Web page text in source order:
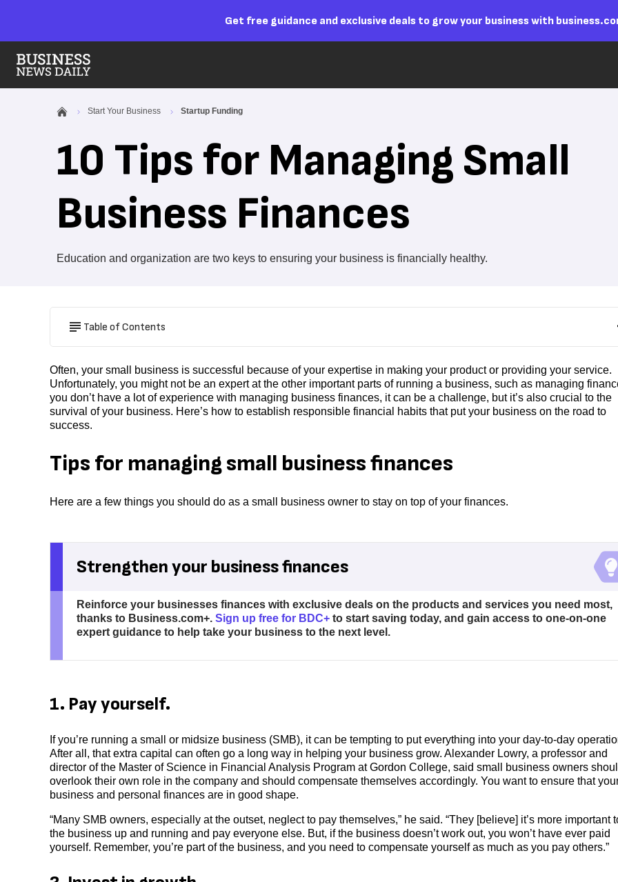
Get free guidance and exclusive deals to grow your business with
Start Your Business Startup Funding
10 Tips for Managing Small
Business Finances
Education and organization are two keys to ensuring your business is financially healthy.
Table of Contents
Often, your small business is successful because of your expertise in making your product or providing your service.
Unfortunately, you might not be an expert at the other important parts of running a business, such as managing
you don’t have a lot of experience with managing business finances, it can be a challenge, but it’s also crucial to the
survival of your business. Here’s how to establish responsible financial habits that put your business on the road to
success.
Tips for managing small business finances
Here are a few things you should do as a small business owner to stay on top of your finances.
Strengthen your business finances
Reinforce your businesses finances with exclusive deals on the products and services you need most,
thanks to Business.com+. Sign up free for BDC+to start saving today, and gain access to one-on-one
expert guidance to help take your business to the next level.
1. Pay yourself.
If you’re running a small or midsize business (SMB), it can be tempting to put everything into your day-to-day
After all, that extra capital can often go a long way in helping your business grow. Alexander Lowry, a professor and
director of the Master of Science in Financial Analysis Program at Gordon College, said small business owners
overlook their own role in the company and should compensate themselves accordingly. You want to ensure that
business and personal finances are in good shape.
“Many SMB owners, especially at the outset, neglect to pay themselves,” he said. “They [believe] it’s more important
the business up and running and pay everyone else. But, if the business doesn’t work out, you won’t have ever paid
yourself. Remember, you’re part of the business, and you need to compensate yourself as much as you pay others.”